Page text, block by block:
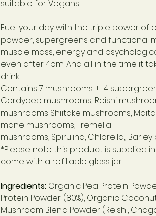
suitable for Vegans.
Fuel your day with the triple power of
powder, supergreens and functional
muscle mass, energy and
even after 4pm. And all in the time it
drink.
Contains 7 mushrooms + 4
Cordycep mushrooms, Reishi
mushrooms Shiitake mushrooms,
mane mushrooms,Tremella
mushrooms, Spirulina, Chlorella,,
*Please note this product is supplied
come with a refillable glass jar.
Ingredients: Organic Pea Protein
Protein Powder (80%), Organic
Mushroom Blend Powder (Reishi,